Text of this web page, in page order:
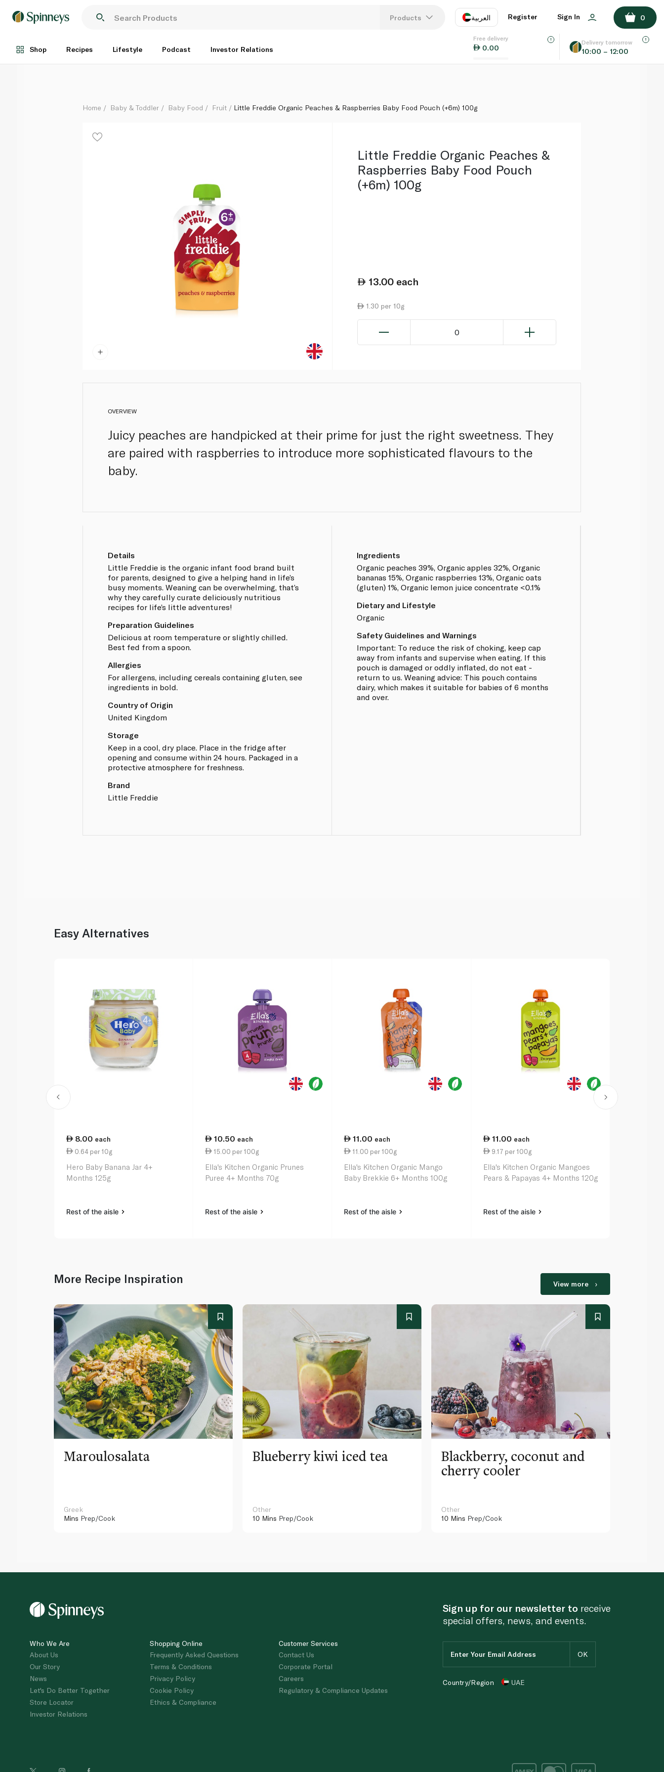
Products العربية
EN
Register Sign In 0
Shop Recipes Lifestyle Podcast Investor Relations
Free delivery
0.00
Delivery tomorrow
10:00 – 12:00
Each
ADD TO BASKET
Home Baby & Toddler Baby Food Fruit Little Freddie Organic Peaches & Raspberries Baby Food Pouch (+6m) 100g
Little Freddie Organic Peaches &
Raspberries Baby Food Pouch
(+6m) 100g
13.00 each
1.30 per 10g
0
OVERVIEW
Juicy peaches are handpicked at their prime for just the right sweetness. They
are paired with raspberries to introduce more sophisticated flavours to the
baby.
Details
Little Freddie is the organic infant food brand built
for parents, designed to give a helping hand in life’s
busy moments. Weaning can be overwhelming, that’s
why they carefully curate deliciously nutritious
recipes for life’s little adventures!
Preparation Guidelines
Delicious at room temperature or slightly chilled.
Best fed from a spoon.
Allergies
For allergens, including cereals containing gluten, see
ingredients in bold.
Country of Origin
United Kingdom
Storage
Keep in a cool, dry place. Place in the fridge after
opening and consume within 24 hours. Packaged in a
protective atmosphere for freshness.
Brand
Little Freddie
Ingredients
Organic peaches 39%, Organic apples 32%, Organic
bananas 15%, Organic raspberries 13%, Organic oats
(gluten) 1%, Organic lemon juice concentrate <0.1%
Dietary and Lifestyle
Organic
Safety Guidelines and Warnings
Important: To reduce the risk of choking, keep cap
away from infants and supervise when eating. If this
pouch is damaged or oddly inflated, do not eat -
return to us. Weaning advice: This pouch contains
dairy, which makes it suitable for babies of 6 months
and over.
Easy Alternatives
8.00 each
0.64 per 10g
Hero Baby Banana Jar 4+
Months 125g
Rest of the aisle
10.50 each
15.00 per 100g
Ella's Kitchen Organic Prunes
Puree 4+ Months 70g
Rest of the aisle
11.00 each
11.00 per 100g
Ella's Kitchen Organic Mango
Baby Brekkie 6+ Months 100g
Rest of the aisle
11.00 each
9.17 per 100g
Ella's Kitchen Organic Mangoes
Pears & Papayas 4+ Months 120g
Rest of the aisle
More Recipe Inspiration View more
Maroulosalata
Greek
Mins Prep/Cook
Blueberry kiwi iced tea
Other
10 Mins Prep/Cook
Blackberry, coconut and
cherry cooler
Other
10 Mins Prep/Cook
Who We Are
About Us
Our Story
News
Let's Do Better Together
Store Locator
Investor Relations
Shopping Online
Frequently Asked Questions
Terms & Conditions
Privacy Policy
Cookie Policy
Ethics & Compliance
Customer Services
Contact Us
Corporate Portal
Careers
Regulatory & Compliance Updates
Sign up for our newsletter to receive
special offers, news, and events.
Country/Region UAE